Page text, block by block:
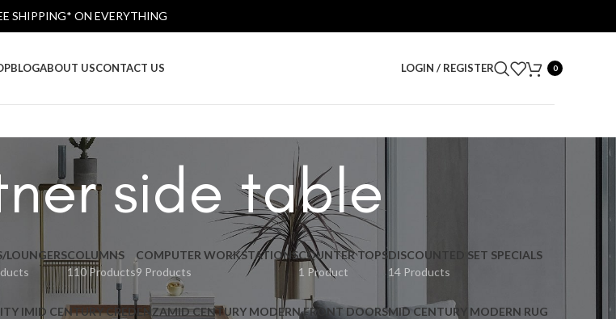
BLOGABOUT USCONTACT US LOGIN / REGISTER 0
side table
LOUNGERSCOLUMNS
110 Products
COMPUTER WORKSTATIONS
9 Products
COUNTER TOPS
1 Product
DISCOUNTED SET SPECIALS
14 Products
IMID CENTURY CREDENZAMID CENTURY MODERN FRONT DOORSMID CENTURY MODERN RUG
SHIPPING* ON EVERYTHING